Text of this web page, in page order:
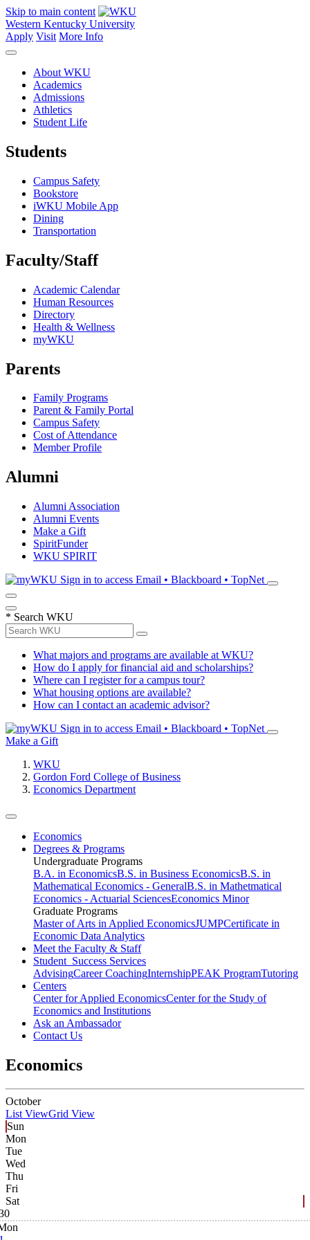
Skip to main content
Western Kentucky University
Apply Visit More Info
About WKU
Academics
Admissions
Athletics
Student Life
Students
Campus Safety
Bookstore
iWKU Mobile App
Dining
Transportation
Faculty/Staff
Academic Calendar
Human Resources
Directory
Health & Wellness
myWKU
Parents
Family Programs
Parent & Family Portal
Campus Safety
Cost of Attendance
Member Profile
Alumni
Alumni Association
Alumni Events
Make a Gift
SpiritFunder
WKU SPIRIT
Sign in to access Email • Blackboard • TopNet
* Search WKU
What majors and programs are available at WKU?
How do I apply for financial aid and scholarships?
Where can I register for a campus tour?
What housing options are available?
How can I contact an academic advisor?
Sign in to access Email • Blackboard • TopNet
Make a Gift
WKU
Gordon Ford College of Business
Economics Department
Economics
Degrees & Programs
Undergraduate Programs
B.A. in EconomicsB.S. in Business EconomicsB.S. in
Mathematical Economics - GeneralB.S. in Mathetmatical
Economics - Actuarial SciencesEconomics Minor
Graduate Programs
Master of Arts in Applied EconomicsJUMPCertificate in
Economic Data Analytics
Meet the Faculty & Staff
Student Success Services
AdvisingCareer CoachingInternshipPEAK ProgramTutoring
Centers
Center for Applied EconomicsCenter for the Study of
Economics and Institutions
Ask an Ambassador
Contact Us
Economics
October
List ViewGrid View
Sun
Mon
Tue
Wed
Thu
Fri
Sat